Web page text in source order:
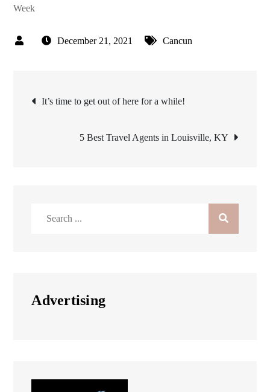
Week
December 21, 2021 Cancun
Post
navigation
It’s time to get out of here for a while!
5 Best Travel Agents in Louisville, KY
Advertising